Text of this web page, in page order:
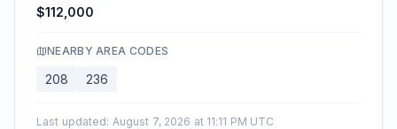
$112,000
NEARBY AREA CODES
208 236
Last updated: August 7, 2026 at 11:11 PM UTC